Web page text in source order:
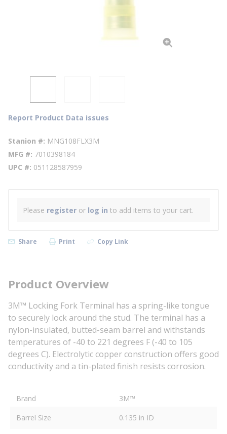
Report Product Data issues
Stanion # MNG108FLX3M
MFG # 7010398184
UPC # 051128587959
Please register or log in to add items to your cart.
Share Print Copy Link
Product Overview
3M™ Locking Fork Terminal has a spring-like tongue
to securely lock around the stud. The terminal has a
nylon-insulated, butted-seam barrel and withstands
temperatures of -40 to 221 degrees F (-40 to 105
degrees C). Electrolytic copper construction offers good
conductivity and a tin-plated finish resists corrosion.
Brand
3M™
Barrel Size
0.135 in ID